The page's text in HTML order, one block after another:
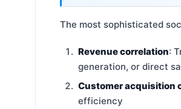
The most sophisticated
Revenue correlation:
generation, or direct
Customer acquisition
efficiency